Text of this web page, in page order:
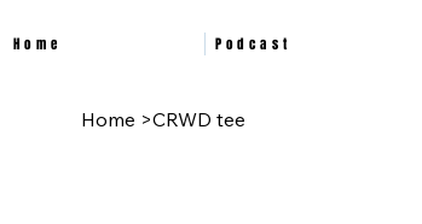
Home Podcast
Home >CRWD tee